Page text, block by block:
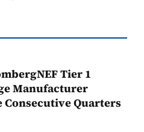
Tier 1
Manufacturer
Quarters